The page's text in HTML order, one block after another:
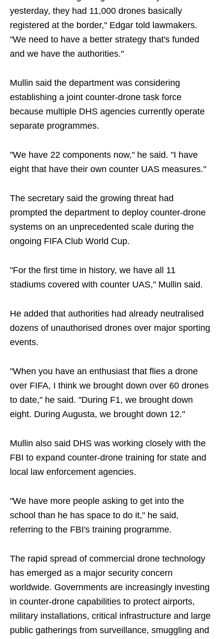
yesterday, they had 11,000 drones basically
registered at the border," Edgar told lawmakers.
"We need to have a better strategy that's funded
and we have the authorities."
Mullin said the department was considering
establishing a joint counter-drone task force
because multiple DHS agencies currently operate
separate programmes.
"We have 22 components now," he said. "I have
eight that have their own counter UAS measures."
The secretary said the growing threat had
prompted the department to deploy counter-drone
systems on an unprecedented scale during the
ongoing FIFA Club World Cup.
"For the first time in history, we have all 11
stadiums covered with counter UAS," Mullin said.
He added that authorities had already neutralised
dozens of unauthorised drones over major sporting
events.
"When you have an enthusiast that flies a drone
over FIFA, I think we brought down over 60 drones
to date," he said. "During F1, we brought down
eight. During Augusta, we brought down 12."
Mullin also said DHS was working closely with the
FBI to expand counter-drone training for state and
local law enforcement agencies.
"We have more people asking to get into the
school than he has space to do it," he said,
referring to the FBI's training programme.
The rapid spread of commercial drone technology
has emerged as a major security concern
worldwide. Governments are increasingly investing
in counter-drone capabilities to protect airports,
military installations, critical infrastructure and large
public gatherings from surveillance, smuggling and